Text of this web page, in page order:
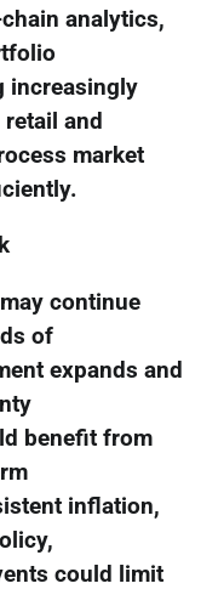
analytics,
increasingly
and
market
continue
of
expands and
benefit from
inflation,
could limit